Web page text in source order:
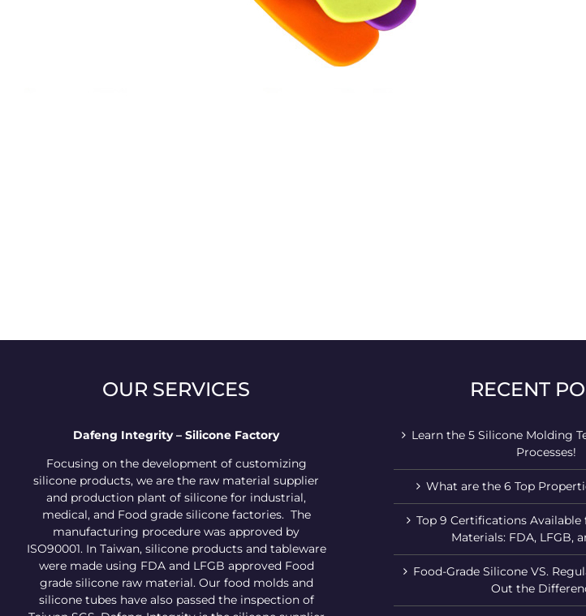
OUR SERVICES
Dafeng Integrity – Silicone Factory
Focusing on the development of customizing
silicone products, we are the raw material supplier
and production plant of silicone for industrial,
medical, and Food grade silicone factories. The
manufacturing procedure was approved by
ISO90001. In Taiwan, silicone products and tableware
were made using FDA and LFGB approved Food
grade silicone raw material. Our food molds and
silicone tubes have also passed the inspection of
RECENT
Learn the 5 Silicone Molding
Processes!
What are the 6 Top
Top 9 Certifications Available
Materials: FDA, LFGB,
Food-Grade Silicone VS.
Out the